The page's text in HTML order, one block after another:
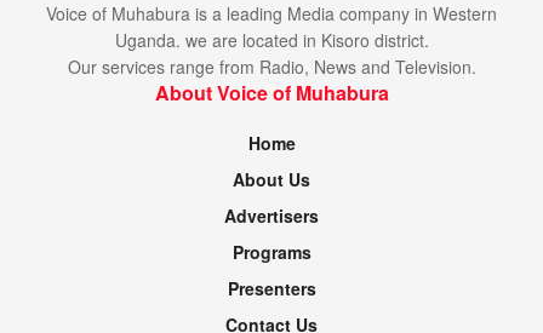
Voice of Muhabura is a leading Media company in Western
Uganda. we are located in Kisoro district.
Our services range from Radio, News and Television.
About Voice of Muhabura
Home
About Us
Advertisers
Programs
Presenters
Contact Us